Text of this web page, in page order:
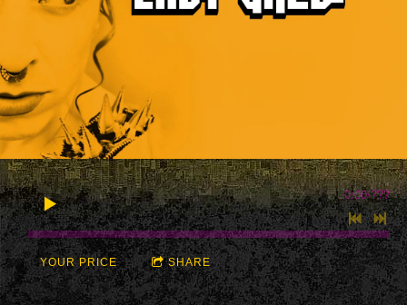
0:00/???
YOUR PRICE SHARE